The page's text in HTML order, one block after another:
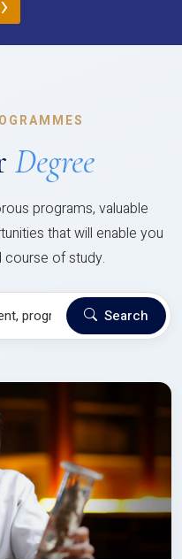
Degree
programs, valuable
that will enable you
of study.
Search